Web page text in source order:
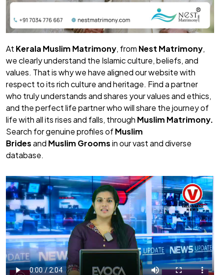
At Kerala Muslim Matrimony, from Nest Matrimony,
we clearly understand the Islamic culture, beliefs, and
values. That is why we have aligned our website with
respect to its rich culture and heritage. Find a partner
who truly understands and shares your values and ethics,
and the perfect life partner who will share the journey of
life with all its rises and falls, through Muslim Matrimony.
Search for genuine profiles ofMuslim
Bridesand Muslim Groomsin our vast and diverse
database.